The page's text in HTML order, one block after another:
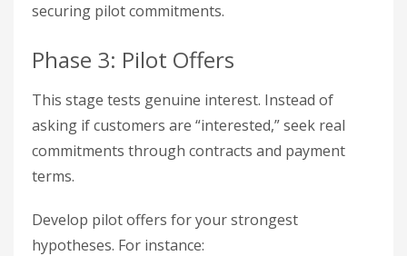
securing pilot commitments.
Phase 3: Pilot Offers
This stage tests genuine interest. Instead of
asking if customers are “interested,” seek real
commitments through contracts and payment
terms.
Develop pilot offers for your strongest
hypotheses. For instance: